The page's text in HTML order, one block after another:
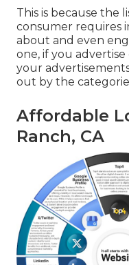
This is because the
consumer requires
about and even
one, if you
your
out by the
Affordable
Ranch, CA